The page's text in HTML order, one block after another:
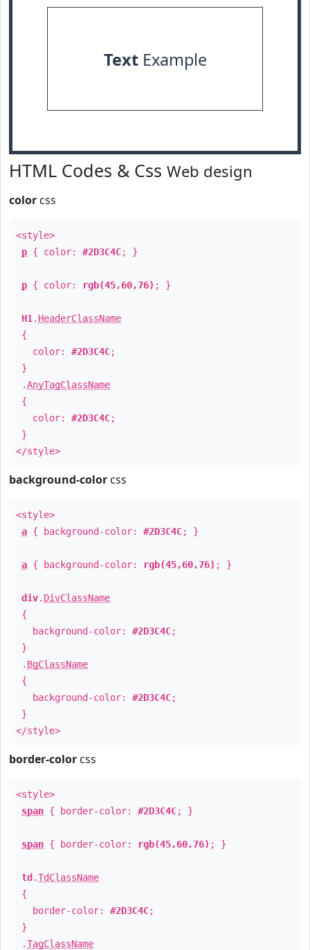
TextExample
HTML Codes & Css Web design
color css
<style>
p { color: #2D3C4C; }
p { color: rgb(45,60,76) ; }
H1 . HeaderClassName
{
color: #2D3C4C;
}
.AnyTagClassName
{
color: #2D3C4C;
}
</style>
background-color css
<style>
a { background-color: #2D3C4C; }
a { background-color: rgb(45,60,76) ; }
div. DivClassName
{
background-color: #2D3C4C;
}
. BgClassName
{
background-color: #2D3C4C;
}
</style>
border-color css
<style>
span { border-color: #2D3C4C; }
span { border-color: rgb(45,60,76) ; }
td .TdClassName
{
border-color: #2D3C4C;
}
.TagClassName